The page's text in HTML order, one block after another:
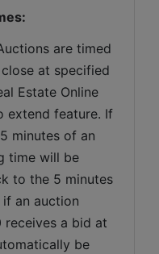
are timed
at specified
Estate Online
extend feature. If
minutes of an
time will be
to the 5 minutes
if an auction
receives a bid at
be